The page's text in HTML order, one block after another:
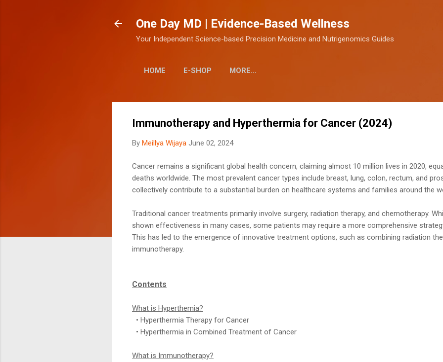
One Day MD | Evidence-Based Wellness
Your Independent Science-based Precision Medicine and Nutrigenomics Guides
HOME E-SHOP MORE…
Immunotherapy and Hyperthermia for Cancer (2024)
By Meillya Wijaya June 02, 2024
Cancer remains a significant global health concern, claiming almost 10 million lives in 2020,
deaths worldwide. The most prevalent cancer types include breast, lung, colon, rectum, and
collectively contribute to a substantial burden on healthcare systems and families around the
Traditional cancer treatments primarily involve surgery, radiation therapy, and chemotherapy.
shown effectiveness in many cases, some patients may require a more comprehensive
This has led to the emergence of innovative treatment options, such as combining radiation
immunotherapy.
Contents
What is Hyperthemia?
• Hyperthermia Therapy for Cancer
• Hyperthermia in Combined Treatment of Cancer
What is Immunotherapy?